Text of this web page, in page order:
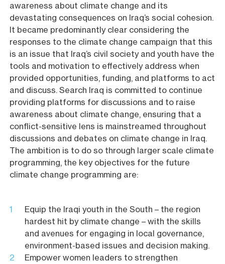
awareness about climate change and its
devastating consequences on Iraq’s social cohesion.
It became predominantly clear considering the
responses to the climate change campaign that this
is an issue that Iraq’s civil society and youth have the
tools and motivation to effectively address when
provided opportunities, funding, and platforms to act
and discuss. Search Iraq is committed to continue
providing platforms for discussions and to raise
awareness about climate change, ensuring that a
conflict-sensitive lens is mainstreamed throughout
discussions and debates on climate change in Iraq.
The ambition is to do so through larger scale climate
programming, the key objectives for the future
climate change programming are:
Equip the Iraqi youth in the South – the region
hardest hit by climate change – with the skills
and avenues for engaging in local governance,
environment-based issues and decision making.
Empower women leaders to strengthen